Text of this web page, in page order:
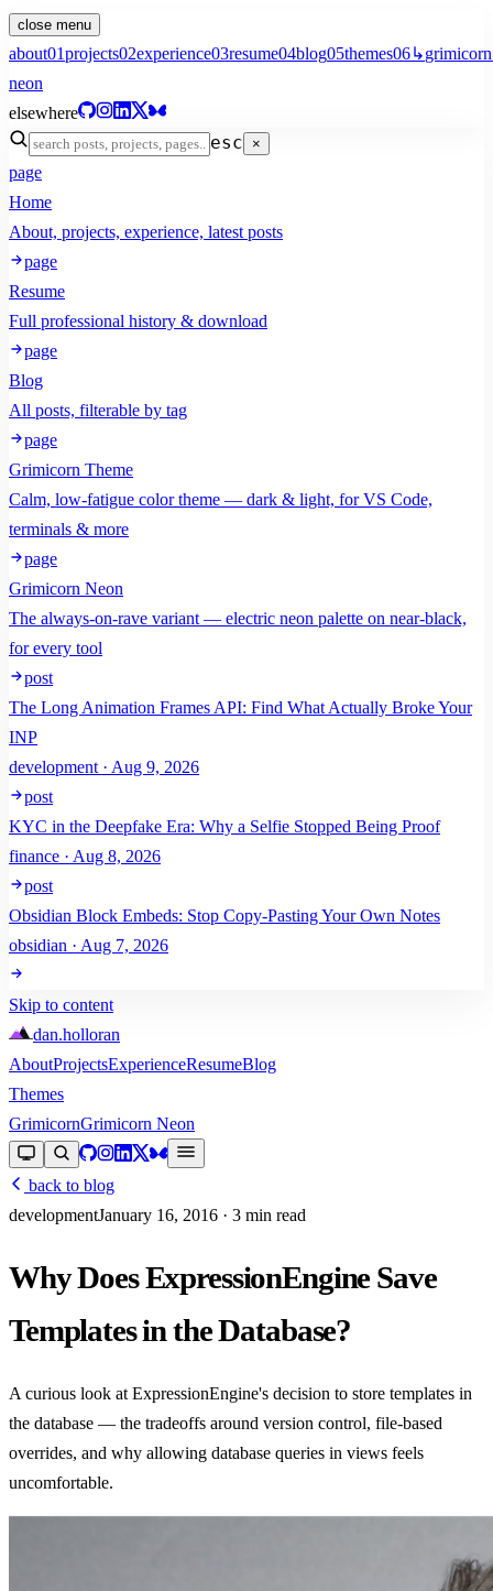
close menu
about01projects02experience03resume04blog05themes06↳grimicorn
neon
elsewhere
esc ×
page
Home
About, projects, experience, latest posts
page
Resume
Full professional history & download
page
Blog
All posts, filterable by tag
page
Grimicorn Theme
Calm, low-fatigue color theme — dark & light, for VS Code,
terminals & more
page
Grimicorn Neon
The always-on-rave variant — electric neon palette on near-black,
for every tool
post
The Long Animation Frames API: Find What Actually Broke Your
INP
development · Aug 9, 2026
post
KYC in the Deepfake Era: Why a Selfie Stopped Being Proof
finance · Aug 8, 2026
post
Obsidian Block Embeds: Stop Copy-Pasting Your Own Notes
obsidian · Aug 7, 2026
Skip to content
dan.holloran
AboutProjectsExperienceResumeBlog
Themes
GrimicornGrimicorn Neon
back to blog
developmentJanuary 16, 2016 · 3 min read
Why Does ExpressionEngine Save
Templates in the Database?
A curious look at ExpressionEngine's decision to store templates in
the database — the tradeoffs around version control, file-based
overrides, and why allowing database queries in views feels
uncomfortable.